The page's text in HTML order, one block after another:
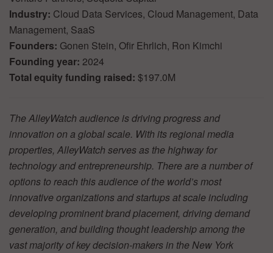
Industry: Cloud Data Services, Cloud Management, Data
Management, SaaS
Founders: Gonen Stein, Ofir Ehrlich, Ron Kimchi
Founding year: 2024
Total equity funding raised: $197.0M
The AlleyWatch audience is driving progress and
innovation on a global scale. With its regional media
properties, AlleyWatch serves as the highway for
technology and entrepreneurship. There are a number of
options to reach this audience of the world’s most
innovative organizations and startups at scale including
developing prominent brand placement, driving demand
generation, and building thought leadership among the
vast majority of key decision-makers in the New York